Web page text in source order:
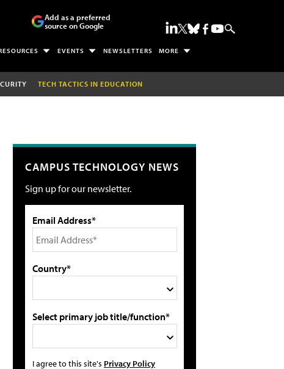
Add as a preferred
source on Google
EVENTS NEWSLETTERS MORE
TECH TACTICS IN EDUCATION
CAMPUS TECHNOLOGY NEWS
Sign up for our newsletter.
Email Address*
Country*
Select primary job title/function*
I agree to this site's Privacy Policy